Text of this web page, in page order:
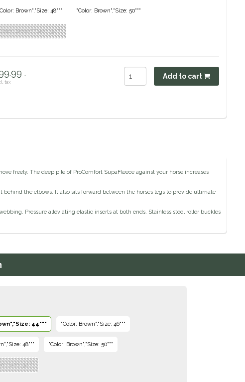
Brown","Size: 48""" "Color: Brown","Size: 50"""
Brown","Size: 52"""
.
tax
Add to cart
freely. The deep pile of ProComfort SupaFleece against your horse increases
the elbows. It also sits forward between the horses legs to provide ultimate
Pressure alleviating elastic inserts at both ends. Stainless steel roller buckles
44""" "Color: Brown","Size: 46"""
48""" "Color: Brown","Size: 50"""
52"""